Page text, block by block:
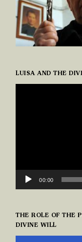
LUISA AND THE
VIDEO
00:00
THE ROLE OF THE
DIVINE WILL